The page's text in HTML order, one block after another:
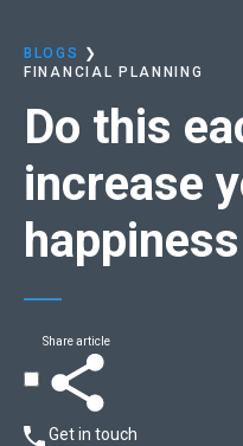
BLOGS
❯
FINANCIAL PLANNING
Do this
increase
happiness
Share article
Get in touch